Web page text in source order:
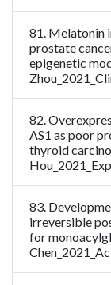
81. Melatonin
prostate
epigenetic
82.
AS1 as poor
thyroid
83.
irreversible
for